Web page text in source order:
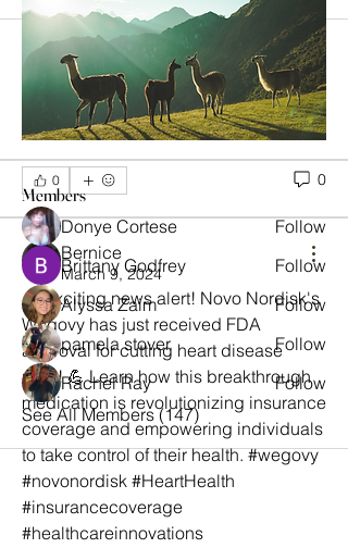
0 0
Bernice
March 9, 2024
🎉 Exciting news alert! Novo Nordisk's
Wegovy has just received FDA
approval for cutting heart disease
risks! 💪 Learn how this breakthrough
medication is revolutionizing insurance
coverage and empowering individuals
to take control of their health. #wegovy
#novonordisk #HeartHealth
#insurancecoverage
#healthcareinnovations
About
Welcome to the group! You can
connect with other members, ge...
Read more
Members
Donye Cortese
Follow
Brittany Godfrey
Follow
Alyssa Zaim
Follow
pamela stover
Follow
Rachel Ray
Follow
See All Members (147)